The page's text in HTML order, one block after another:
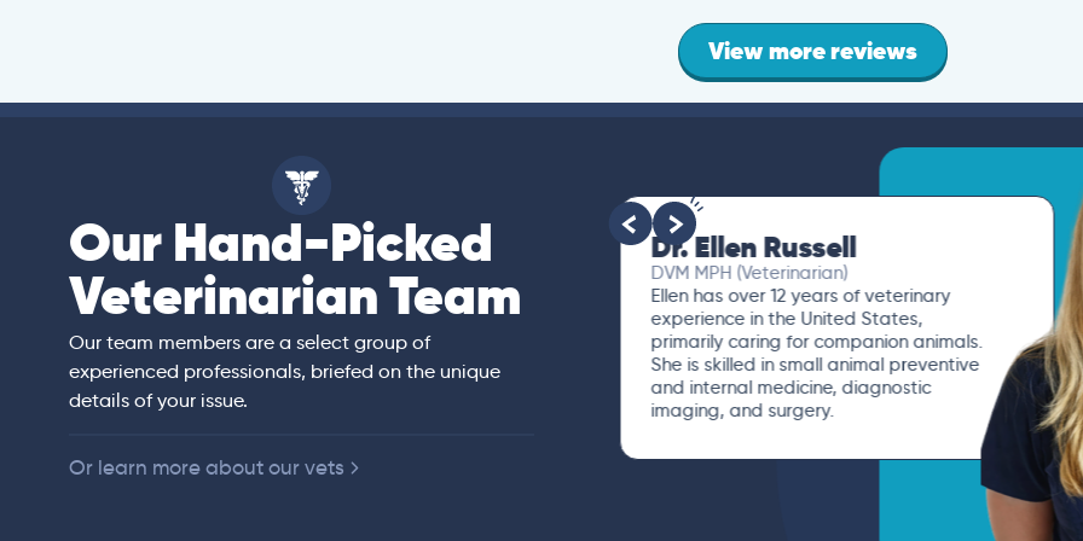
View more reviews
Our Hand-Picked
Veterinarian Team
Our team members are a select group of
experienced professionals, briefed on the unique
details of your issue.
Or learn more about our vets
of veterinary
States,
animals.
animal preventive
diagnostic
Dr. Paola Cuevas
MVZ
I booked a video visit with Dr. Paola
Cuevas MVZ. She listened intently,
asked questions, and finally gave me
valuable suggestions about which tests